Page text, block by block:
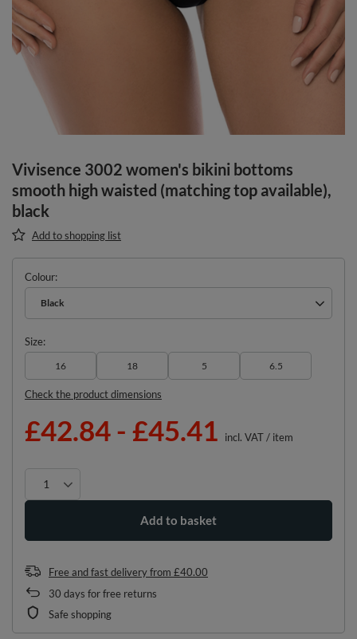
Vivisence 3002 women's bikini bottoms
smooth high waisted (matching top available),
black
Add to shopping list
Colour
Black
Size
16 18 5 6.5
Check the product dimensions
£42.84- £45.41 incl. VAT/ item
Add to basket
Free and fast deliveryfrom £40.00
30 days for free returns
Safe shopping